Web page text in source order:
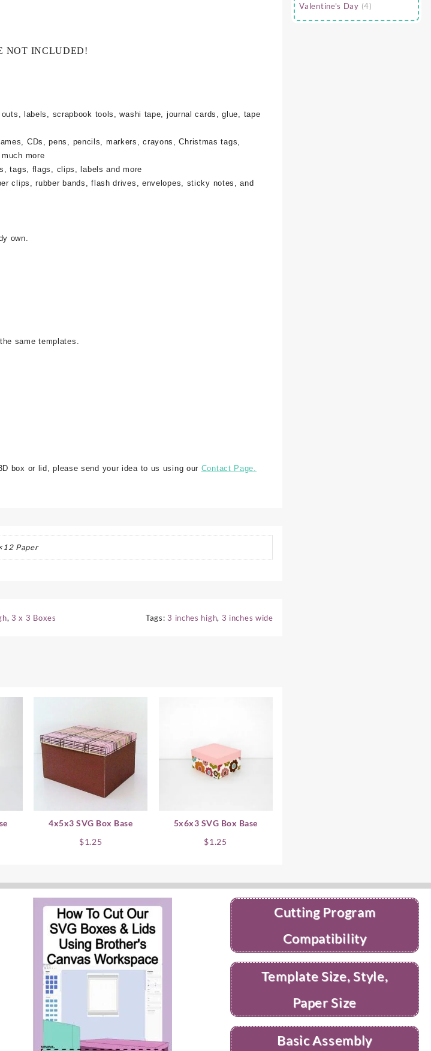
NOT INCLUDED!
labels, scrapbook tools, washi tape, journal cards, glue, tape
CDs, pens, pencils, markers, crayons, Christmas tags,
more
tags, flags, clips, labels and more
clips, rubber bands, flash drives, envelopes, sticky notes, and
own.
same templates.
box or lid, please send your idea to us using our Contact Page.
Paper
, 3 x 3 Boxes Tags:3 inches high, 3 inches wide
4x5x3 SVG Box Base
$1.25
5x6x3 SVG Box Base
$1.25
Valentine's Day (4)
Cutting Program
Compatibility
Template Size, Style,
Paper Size
Basic Assembly